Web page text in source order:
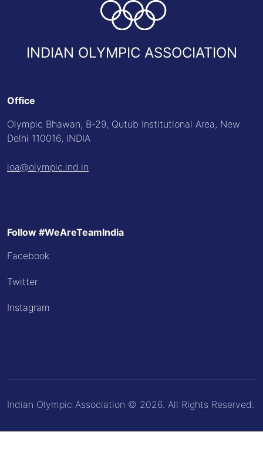
INDIAN OLYMPIC ASSOCIATION
Office
Olympic Bhawan, B-29, Qutub Institutional Area, New
Delhi 110016, INDIA
ioa@olympic.ind.in
Follow #WeAreTeamIndia
Facebook
Twitter
Instagram
Indian Olympic Association © 2026. All Rights Reserved.